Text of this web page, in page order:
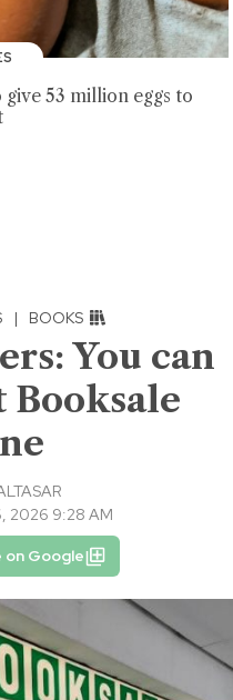
53 million eggs to
| BOOKS
You can
Booksale
2026 9:28 AM
on Google